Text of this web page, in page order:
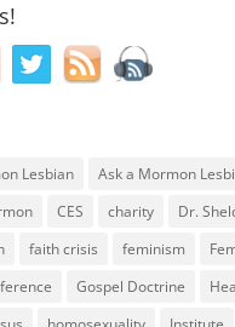
Lesbian
Ask a Mormon
CES charity
Dr.
faith crisis feminism
Gospel Doctrine